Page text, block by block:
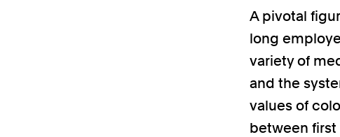
A pivotal
long
variety of
and the
values of
between